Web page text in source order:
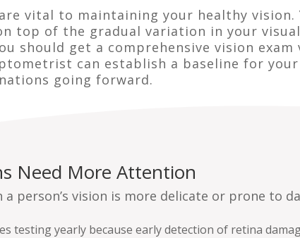
are vital to maintaining your healthy vision.
top of the gradual variation in your
should get a comprehensive vision
can establish a baseline for
going forward.
Need More Attention
a person’s vision is more delicate or prone to
testing yearly because early detection of retina